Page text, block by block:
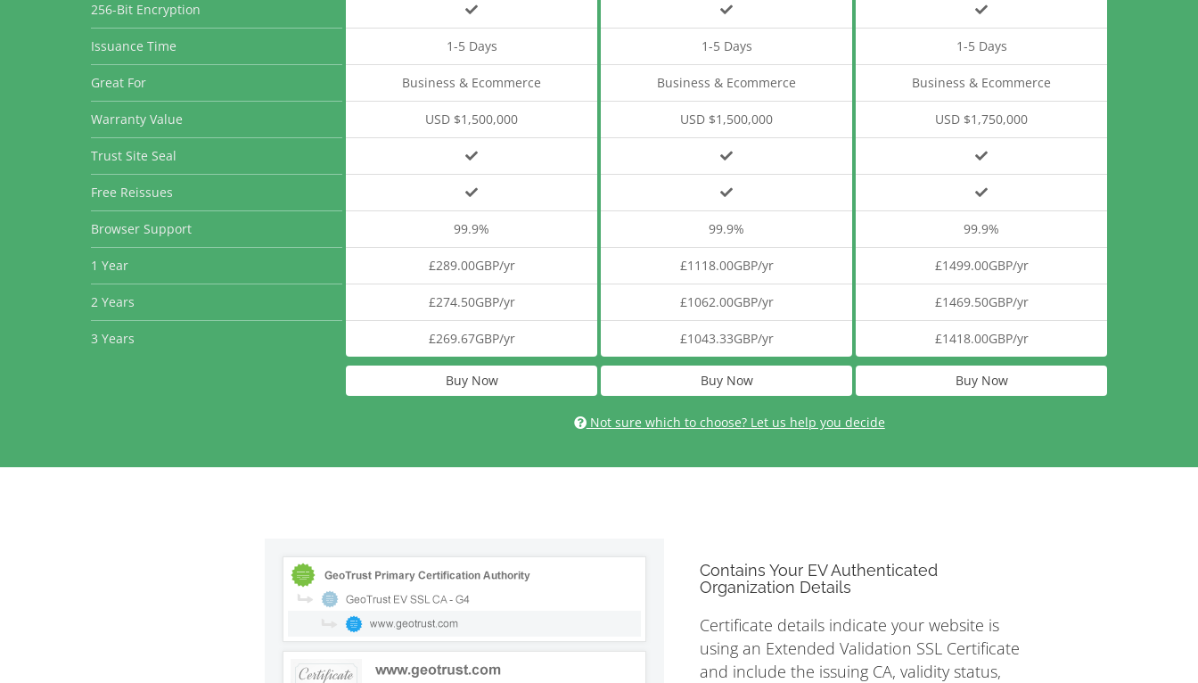
256-Bit Encryption
Issuance Time
Great For
Warranty Value
Trust Site Seal
Free Reissues
Browser Support
1 Year
2 Years
3 Years
1-5 Days
Business & Ecommerce
USD $1,500,000
99.9%
£289.00GBP/yr
£274.50GBP/yr
£269.67GBP/yr
Buy Now
1-5 Days
Business & Ecommerce
USD $1,500,000
99.9%
£1118.00GBP/yr
£1062.00GBP/yr
£1043.33GBP/yr
Buy Now
1-5 Days
Business & Ecommerce
USD $1,750,000
99.9%
£1499.00GBP/yr
£1469.50GBP/yr
£1418.00GBP/yr
Buy Now
Not sure which to choose? Let us help you decide
Contains Your EV Authenticated
Organization Details
Certificate details indicate your website is
using an Extended Validation SSL Certificate
and include the issuing CA, validity status,